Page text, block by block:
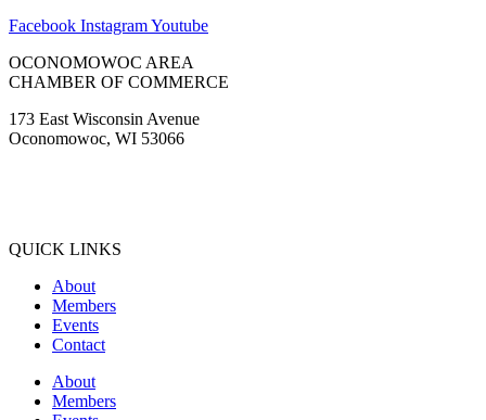
Facebook InstagramYoutube
OCONOMOWOC AREA
CHAMBER OF COMMERCE
173 East Wisconsin Avenue
Oconomowoc, WI 53066
QUICK LINKS
About
Members
Events
Contact
About
Members